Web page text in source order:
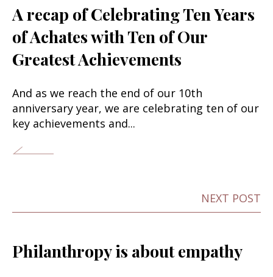
A recap of Celebrating Ten Years
of Achates with Ten of Our
Greatest Achievements
And as we reach the end of our 10th
anniversary year, we are celebrating ten of our
key achievements and...
NEXT POST
Philanthropy is about empathy